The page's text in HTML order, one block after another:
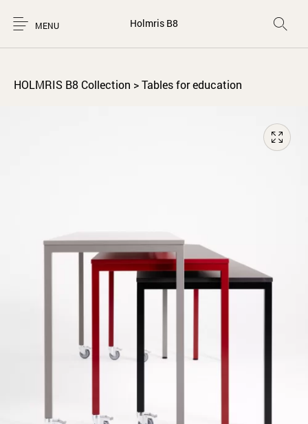
MENU Holmris B8
HOLMRIS B8 Collection >Tables for education